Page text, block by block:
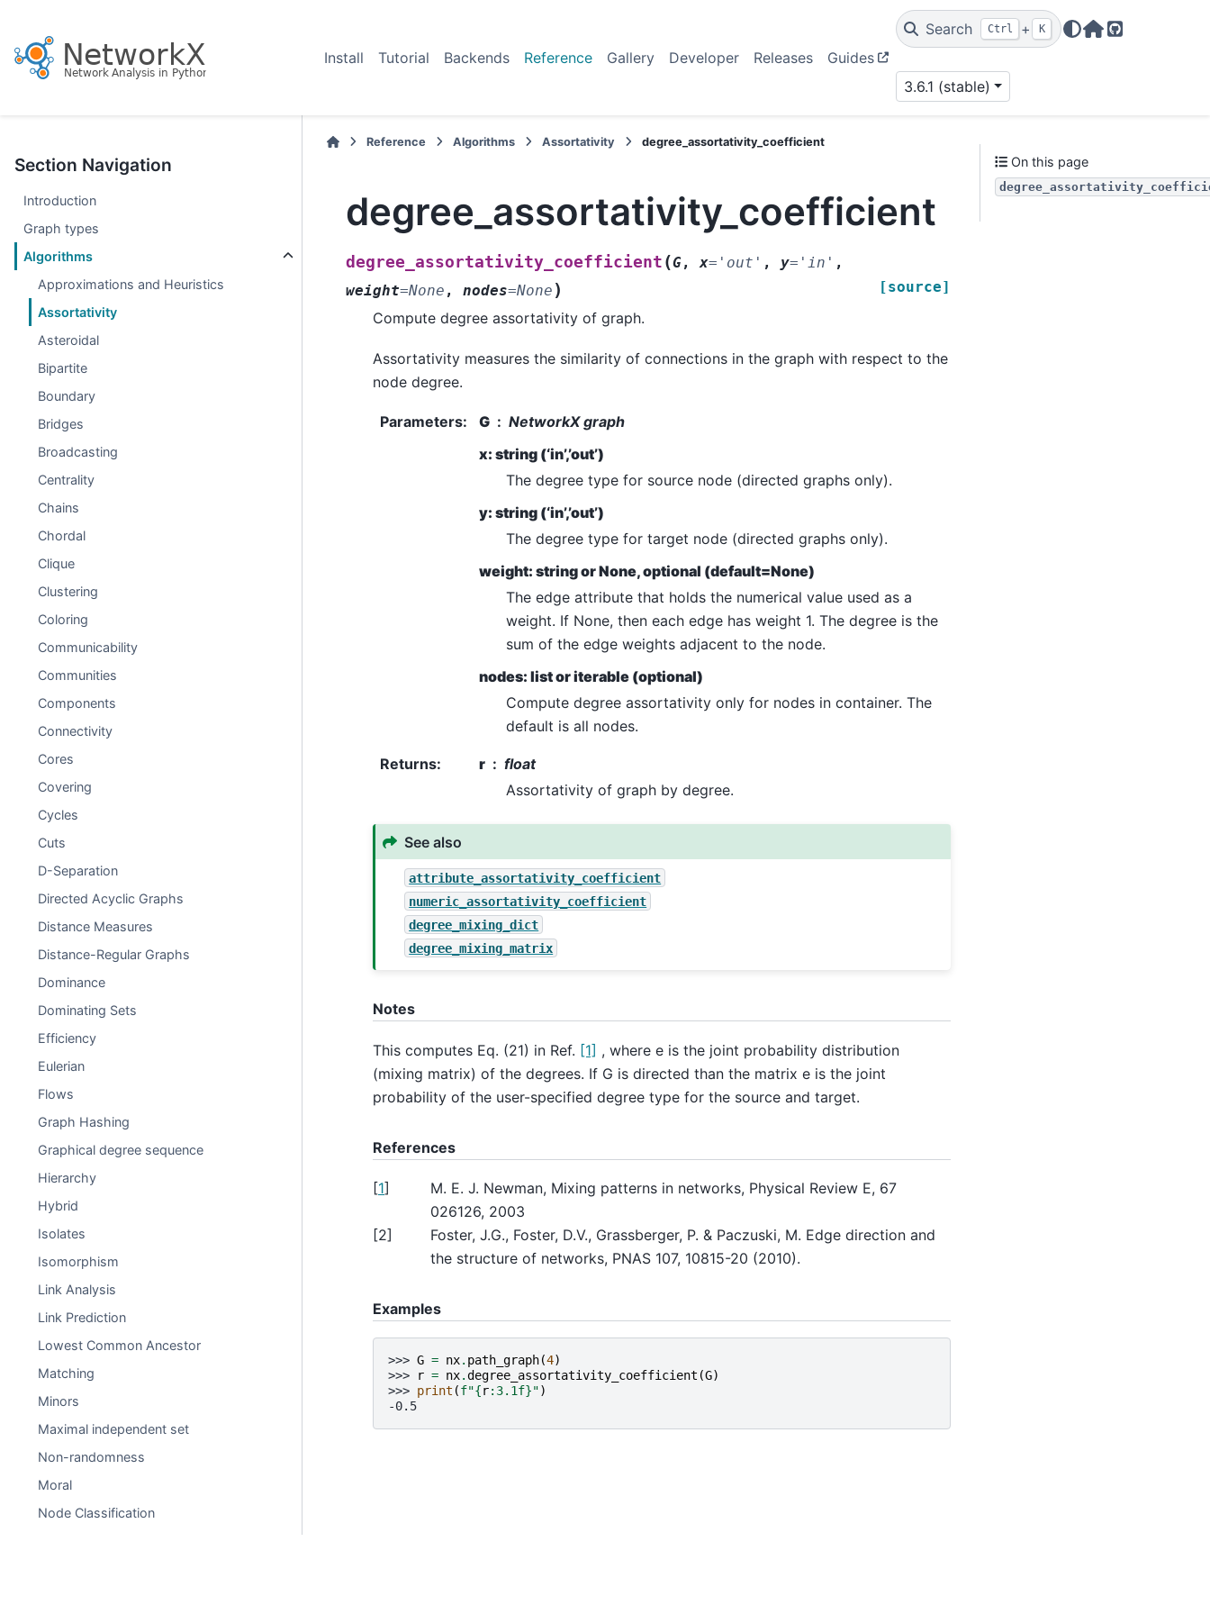
Install Tutorial Backends Reference Gallery Developer Releases Guides
Search Ctrl + K
Home Page
GitHub
3.6.1 (stable)
Section Navigation
Introduction
Graph types
Algorithms
Approximations and Heuristics
Assortativity
Asteroidal
Bipartite
Boundary
Bridges
Broadcasting
Centrality
Chains
Chordal
Clique
Clustering
Coloring
Communicability
Communities
Components
Connectivity
Cores
Covering
Cycles
Cuts
D-Separation
Directed Acyclic Graphs
Distance Measures
Distance-Regular Graphs
Dominance
Dominating Sets
Efficiency
Eulerian
Flows
Graph Hashing
Graphical degree sequence
Hierarchy
Hybrid
Isolates
Isomorphism
Link Analysis
Link Prediction
Lowest Common Ancestor
Matching
Minors
Maximal independent set
Non-randomness
Moral
Node Classification
Reference Algorithms Assortativity degree_assortativity_coefficient
degree_assortativity_coefficient
degree_assortativity_coefficient (G,x= 'out' , y= 'in' ,
weight=None , nodes=None ) [source]
Compute degree assortativity of graph.
Assortativity measures the similarity of connections in the graph with respect to the
node degree.
Parameters: G
NetworkX graph
x: string (‘in’,’out’)
The degree type for source node (directed graphs only).
y: string (‘in’,’out’)
The degree type for target node (directed graphs only).
weight: string or None, optional (default=None)
The edge attribute that holds the numerical value used as a
weight. If None, then each edge has weight 1. The degree is the
sum of the edge weights adjacent to the node.
nodes: list or iterable (optional)
Compute degree assortativity only for nodes in container. The
default is all nodes.
Returns: r
float
Assortativity of graph by degree.
See also
attribute_assortativity_coefficient
numeric_assortativity_coefficient
degree_mixing_dict
degree_mixing_matrix
Notes
This computes Eq. (21) in Ref. [1] , where e is the joint probability distribution
(mixing matrix) of the degrees. If G is directed than the matrix e is the joint
probability of the user-specified degree type for the source and target.
References
[1]
M. E. J. Newman, Mixing patterns in networks, Physical Review E, 67
026126, 2003
[2]
Foster, J.G., Foster, D.V., Grassberger, P. & Paczuski, M. Edge direction and
the structure of networks, PNAS 107, 10815-20 (2010).
Examples
>>> G = nx. path_graph(4)
>>>
r = nx.degree_assortativity_coefficient (G)
>>> print (f"{r: 3.1f}")
-0.5
On this page